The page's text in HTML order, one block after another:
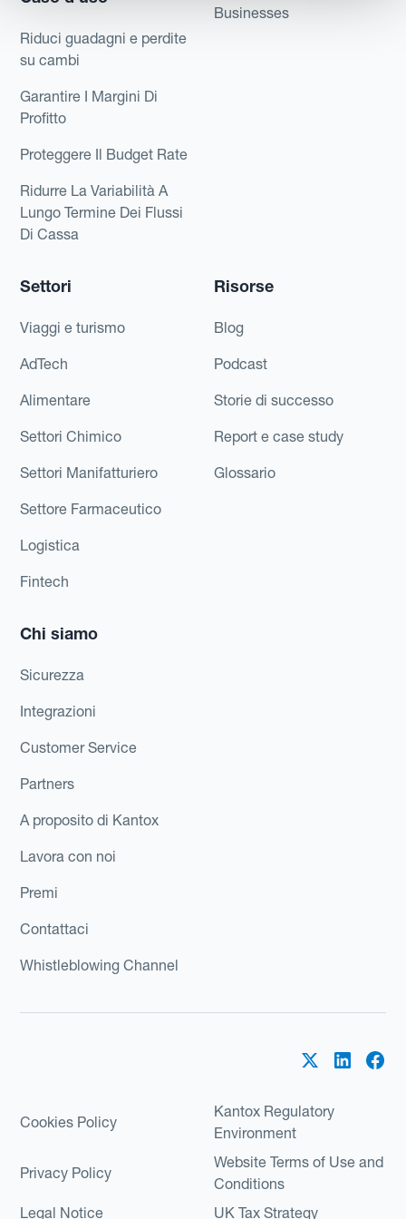
Riduci guadagni e perdite
su cambi
Garantire I Margini Di
Profitto
Proteggere Il Budget Rate
Ridurre La Variabilità A
Lungo Termine Dei Flussi
Di Cassa
Businesses
Settori
Viaggi e turismo
AdTech
Alimentare
Settori Chimico
Settori Manifatturiero
Settore Farmaceutico
Logistica
Fintech
Risorse
Blog
Podcast
Storie di successo
Report e case study
Glossario
Chi siamo
Sicurezza
Integrazioni
Customer Service
Partners
A proposito di Kantox
Lavora con noi
Premi
Contattaci
Whistleblowing Channel
Cookies Policy
Kantox Regulatory
Environment
Privacy Policy
Website Terms of Use and
Conditions
Legal Notice
UK Tax Strategy